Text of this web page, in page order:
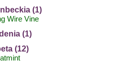
(1)
Wire Vine
(1)
(12)